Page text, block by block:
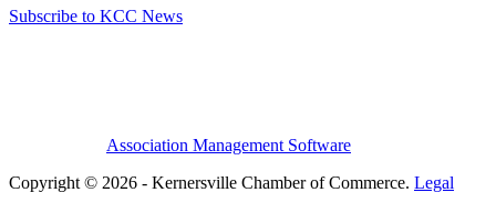
Subscribe to KCC News
Association Management Software
Copyright © 2026 - Kernersville Chamber of Commerce. Legal